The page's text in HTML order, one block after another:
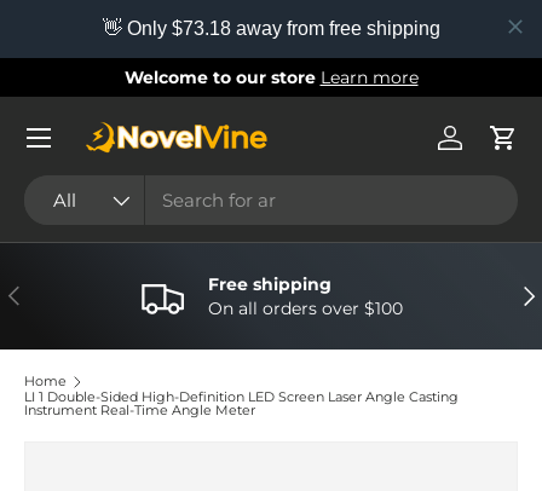
👋 Only $73.18 away from free shipping
Skip to content
Welcome to our store Learn more
All
Log inCart
Previous
Free shipping
On all orders over $100
Home
LI 1 Double-Sided High-Definition LED Screen Laser Angle Casting
Instrument Real-Time Angle Meter